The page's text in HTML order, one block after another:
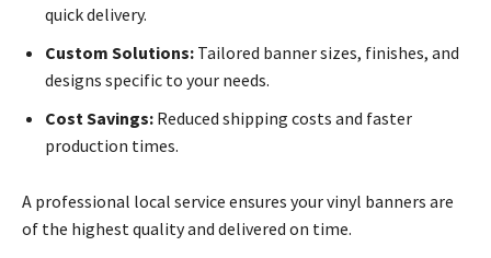
quick delivery.
Custom Solutions: Tailored banner sizes, finishes, and
designs specific to your needs.
Cost Savings: Reduced shipping costs and faster
production times.
A professional local service ensures your vinyl banners are
of the highest quality and delivered on time.